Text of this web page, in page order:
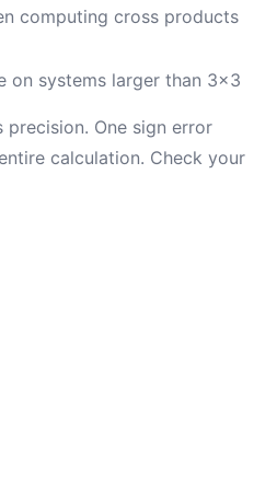
computing cross products
on systems larger than 3×3
precision. One sign error
calculation. Check your